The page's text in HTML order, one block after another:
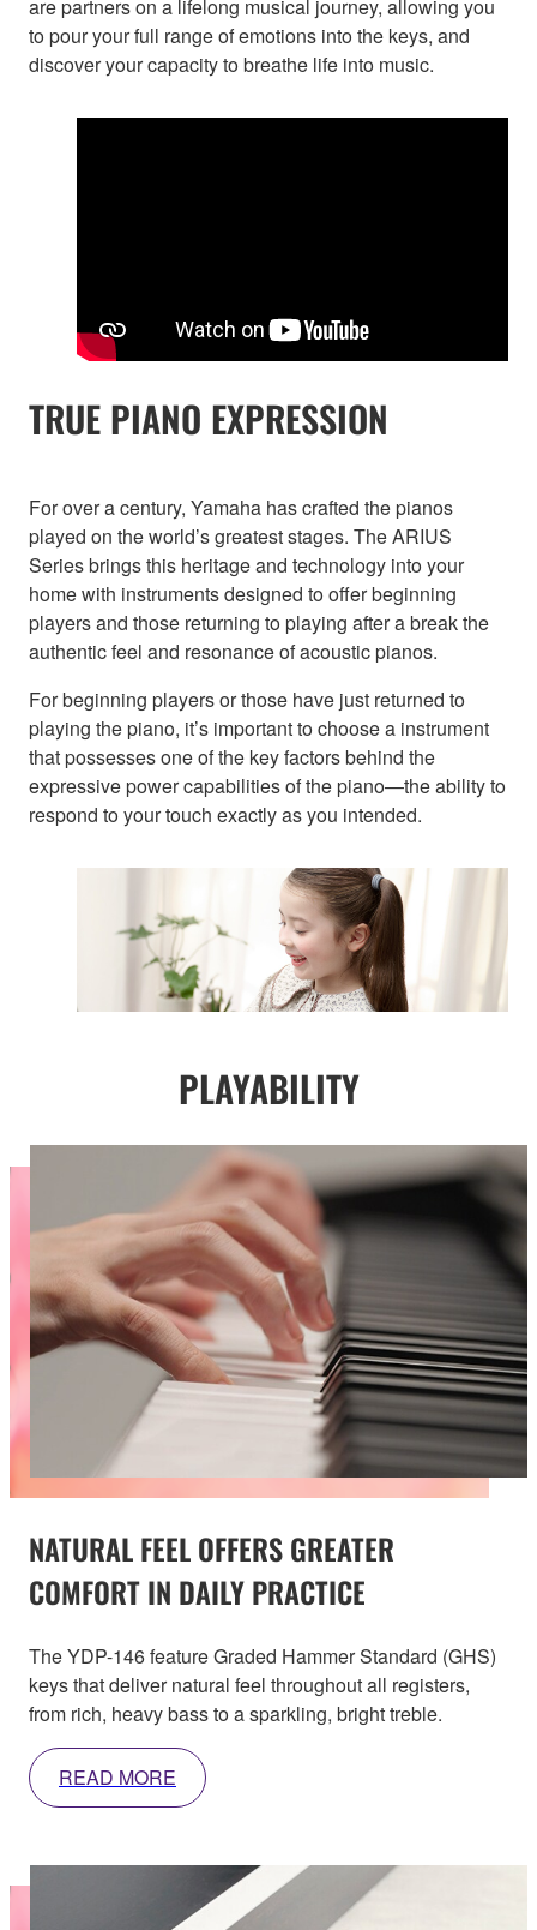
are partners on a lifelong musical journey, allowing you
to pour your full range of emotions into the keys, and
discover your capacity to breathe life into music.
TRUE PIANO EXPRESSION
For over a century, Yamaha has crafted the pianos
played on the world’s greatest stages. The ARIUS
Series brings this heritage and technology into your
home with instruments designed to offer beginning
players and those returning to playing after a break the
authentic feel and resonance of acoustic pianos.
For beginning players or those have just returned to
playing the piano, it’s important to choose a instrument
that possesses one of the key factors behind the
expressive power capabilities of the piano—the ability to
respond to your touch exactly as you intended.
PLAYABILITY
NATURAL FEEL OFFERS GREATER
COMFORT IN DAILY PRACTICE
The YDP-146 feature Graded Hammer Standard (GHS)
keys that deliver natural feel throughout all registers,
from rich, heavy bass to a sparkling, bright treble.
READ MORE